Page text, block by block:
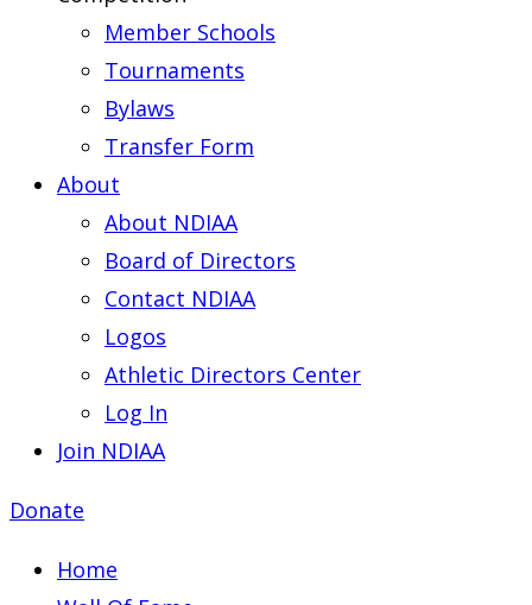
Member Schools
Tournaments
Bylaws
Transfer Form
About
About NDIAA
Board of Directors
Contact NDIAA
Logos
Athletic Directors Center
Log In
Join NDIAA
Donate
Home